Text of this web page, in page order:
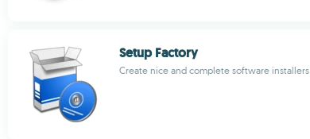
Setup Factory
Create nice and complete software installers